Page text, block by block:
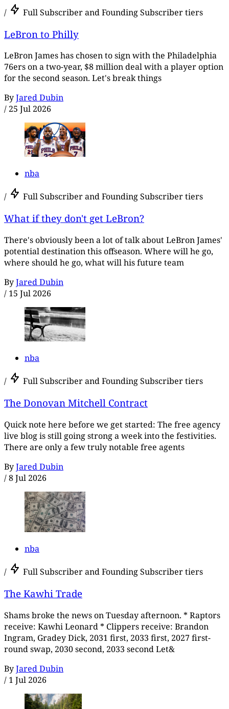
/ Full Subscriber and Founding Subscriber tiers
LeBron to Philly
LeBron James has chosen to sign with the Philadelphia
76ers on a two-year, $8 million deal with a player option
for the second season. Let's break things
ByJared Dubin
/ 25 Jul 2026
nba
/ Full Subscriber and Founding Subscriber tiers
What if they don't get LeBron?
There's obviously been a lot of talk about LeBron James'
potential destination this offseason. Where will he go,
where should he go, what will his future team
ByJared Dubin
/ 15 Jul 2026
nba
/ Full Subscriber and Founding Subscriber tiers
The Donovan Mitchell Contract
Quick note here before we get started: The free agency
live blog is still going strong a week into the festivities.
There are only a few truly notable free agents
ByJared Dubin
/8 Jul 2026
nba
/ Full Subscriber and Founding Subscriber tiers
The Kawhi Trade
Shams broke the news on Tuesday afternoon. * Raptors
receive: Kawhi Leonard * Clippers receive: Brandon
Ingram, Gradey Dick, 2031 first, 2033 first, 2027 first-
round swap, 2030 second, 2033 second Let&
ByJared Dubin
/ 1 Jul 2026